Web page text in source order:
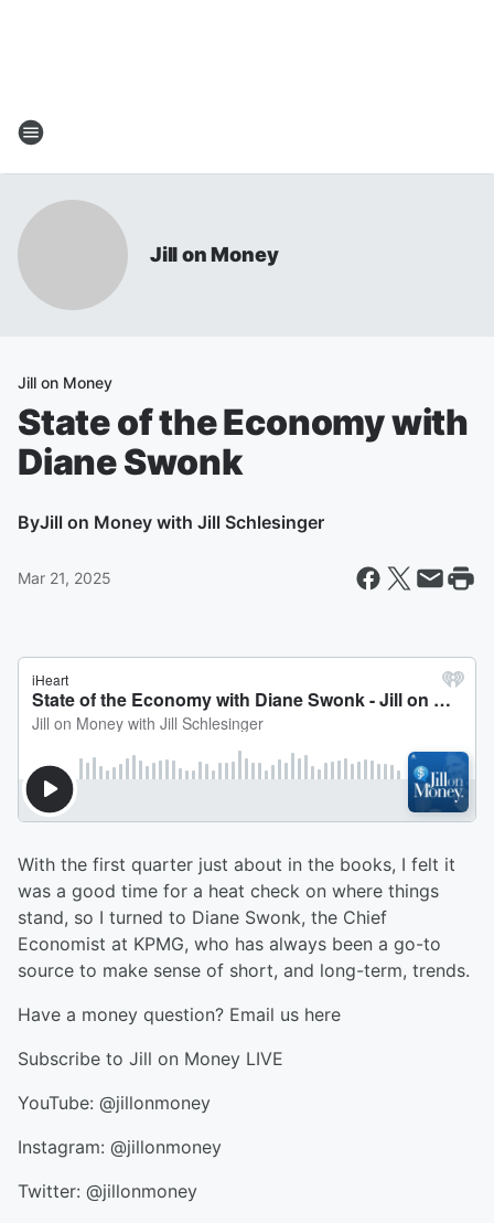
Jill on Money
Jill on Money
State of the Economy with
Diane Swonk
ByJill on Money with Jill Schlesinger
Mar 21, 2025
With the first quarter just about in the books, I felt it
was a good time for a heat check on where things
stand, so I turned to Diane Swonk, the Chief
Economist at KPMG, who has always been a go-to
source to make sense of short, and long-term, trends.
Have a money question? Email us here
Subscribe to Jill on Money LIVE
YouTube: @jillonmoney
Instagram: @jillonmoney
Twitter: @jillonmoney